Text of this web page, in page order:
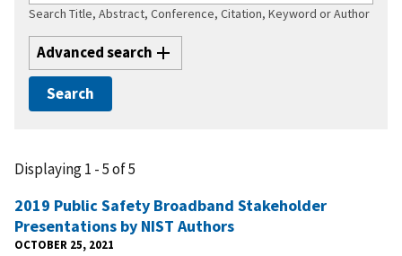
Search Title, Abstract, Conference, Citation, Keyword or Author
Advanced search
Displaying 1 - 5 of 5
2019 Public Safety Broadband Stakeholder
Presentations by NIST Authors
OCTOBER 25, 2021